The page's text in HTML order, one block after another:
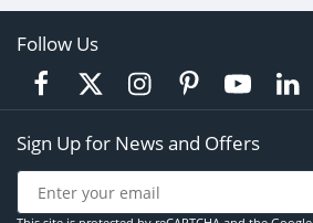
Follow Us
Sign Up for News and Offers